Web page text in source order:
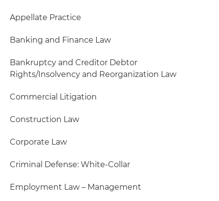
Appellate Practice
Banking and Finance Law
Bankruptcy and Creditor Debtor
Rights/Insolvency and Reorganization Law
Commercial Litigation
Construction Law
Corporate Law
Criminal Defense: White-Collar
Employment Law – Management